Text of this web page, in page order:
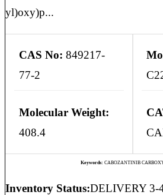
yl)oxy)p...
CAS No: 849217-
77-2
Molecular Weight:
408.4
Keywords: CABOZANTINIB
Inventory Status:DELIVERY 3-